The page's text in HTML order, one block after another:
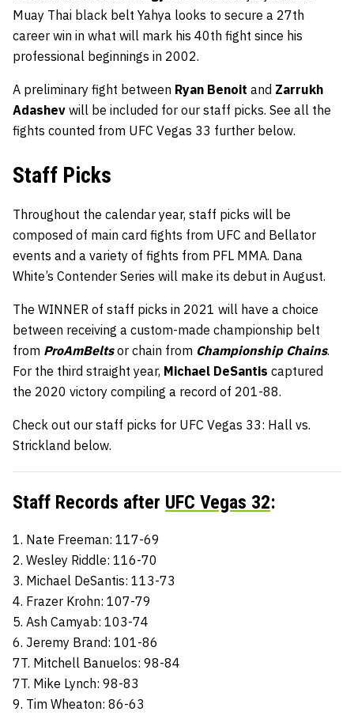
Muay Thai black belt Yahya looks to secure a 27th
career win in what will mark his 40th fight since his
professional beginnings in 2002.
A preliminary fight between Ryan Benoit and Zarrukh
Adashev will be included for our staff picks. See all the
fights counted from UFC Vegas 33 further below.
Staff Picks
Throughout the calendar year, staff picks will be
composed of main card fights from UFC and Bellator
events and a variety of fights from PFL MMA. Dana
White’s Contender Series will make its debut in August.
The WINNER of staff picks in 2021 will have a choice
between receiving a custom-made championship belt
from ProAmBelts or chain from Championship Chains.
For the third straight year, Michael DeSantis captured
the 2020 victory compiling a record of 201-88.
Check out our staff picks for UFC Vegas 33: Hall vs.
Strickland below.
Staff Records after UFC Vegas 32:
1. Nate Freeman: 117-69
2. Wesley Riddle: 116-70
3. Michael DeSantis: 113-73
4. Frazer Krohn: 107-79
5. Ash Camyab: 103-74
6. Jeremy Brand: 101-86
7T. Mitchell Banuelos: 98-84
7T. Mike Lynch: 98-83
9. Tim Wheaton: 86-63